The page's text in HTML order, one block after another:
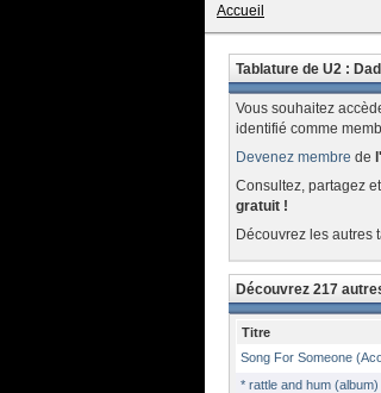
Accueil
Tablature de U2 :
Vous souhaitez
identifié comme
Devenez membre de
Consultez, partagez
gratuit !
Découvrez les autres
Découvrez 217
Titre
Song For Someone
* rattle and hum (album)